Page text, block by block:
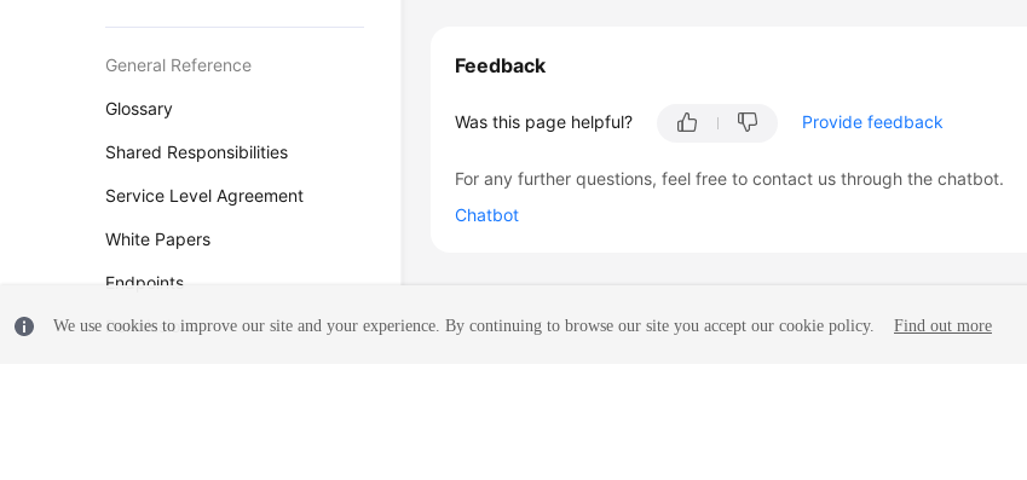
General Reference
Glossary
Shared Responsibilities
Service Level Agreement
White Papers
Endpoints
Permissions
Feedback
Was this page helpful? Provide feedback
For any further questions, feel free to contact us through the chatbot.
Chatbot
We use cookies to improve our site and your experience. By continuing to browse our site you accept our cookie policy. Find out more